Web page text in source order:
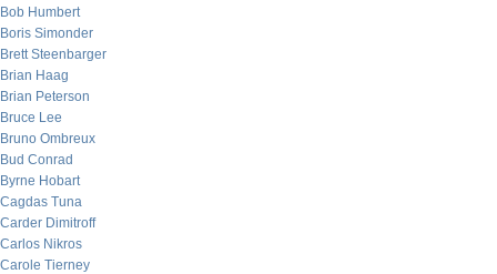
Bob Humbert
Boris Simonder
Brett Steenbarger
Brian Haag
Brian Peterson
Bruce Lee
Bruno Ombreux
Bud Conrad
Byrne Hobart
Cagdas Tuna
Carder Dimitroff
Carlos Nikros
Carole Tierney